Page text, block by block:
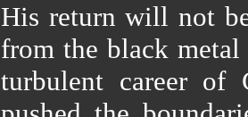
His return will not
from the black
turbulent career of